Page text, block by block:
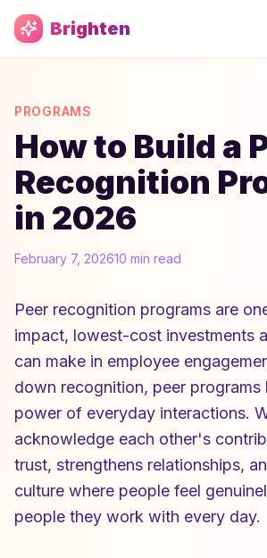
Skip to main content
Brighten
PROGRAMS
How to Build a
Recognition
in 2026
February 7, 202610 min read
Peer recognition programs are
impact, lowest-cost investments
can make in employee
down recognition, peer programs
power of everyday interactions.
acknowledge each other's
trust, strengthens relationships,
culture where people feel
people they work with every day.